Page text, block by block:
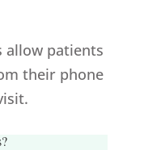
allow patients
their phone